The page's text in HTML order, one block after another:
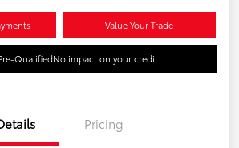
Value Your Trade
QualifiedNo impact on your credit
Pricing